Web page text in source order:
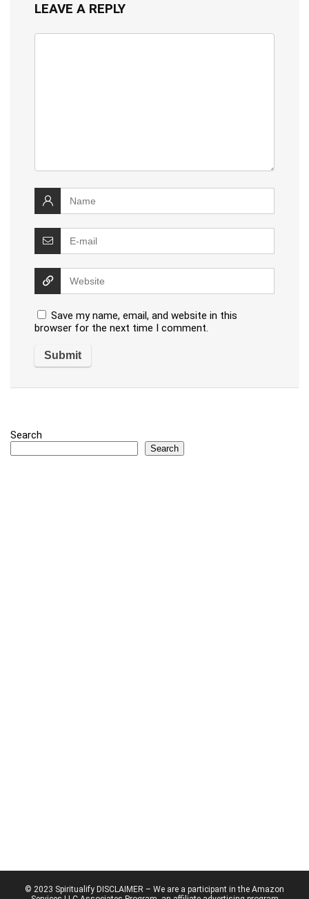
LEAVE A REPLY
Save my name, email, and website in this
browser for the next time I comment.
Search
Search
© 2023 Spiritualify DISCLAIMER – We are a participant in the Amazon